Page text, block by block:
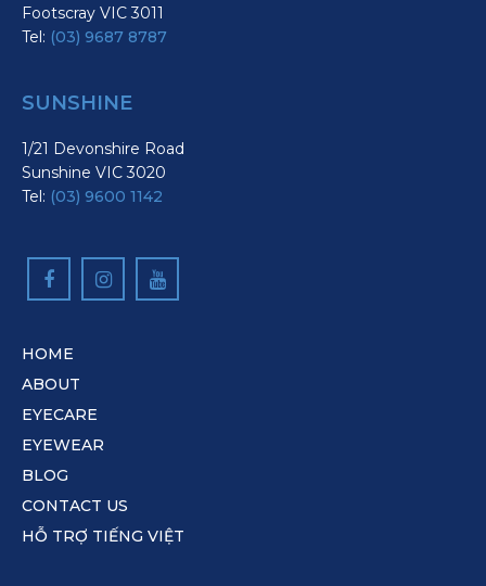
Footscray VIC 3011
Tel: (03) 9687 8787
SUNSHINE
1/21 Devonshire Road
Sunshine VIC 3020
Tel: (03) 9600 1142
HOME
ABOUT
EYECARE
EYEWEAR
BLOG
CONTACT US
HỖ TRỢ TIẾNG VIỆT